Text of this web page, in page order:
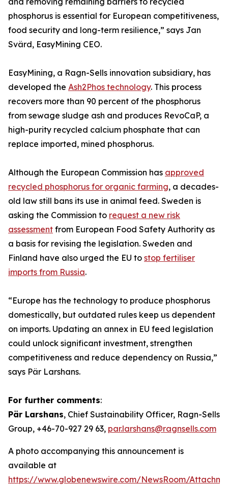
phosphorus is essential for European competitiveness,
food security and long-term resilience,” says Jan
Svärd, EasyMining CEO.
EasyMining, a Ragn-Sells innovation subsidiary, has
developed the Ash2Phos technology. This process
recovers more than 90 percent of the phosphorus
from sewage sludge ash and produces RevoCaP, a
high-purity recycled calcium phosphate that can
replace imported, mined phosphorus.
Although the European Commission has approved
recycled phosphorus for organic farming, a decades-
old law still bans its use in animal feed. Sweden is
asking the Commission to request a new risk
assessment from European Food Safety Authority as
a basis for revising the legislation. Sweden and
Finland have also urged the EU to stop fertiliser
imports from Russia.
“Europe has the technology to produce phosphorus
domestically, but outdated rules keep us dependent
on imports. Updating an annex in EU feed legislation
could unlock significant investment, strengthen
competitiveness and reduce dependency on Russia,”
says Pär Larshans.
For further comments:
Pär Larshans, Chief Sustainability Officer, Ragn-Sells
Group, +46-70-927 29 63, par.larshans@ragnsells.com
A photo accompanying this announcement is
available at
https://www.globenewswire.com/NewsRoom/